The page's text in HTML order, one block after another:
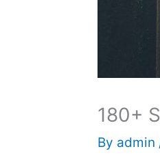
180+
By admin